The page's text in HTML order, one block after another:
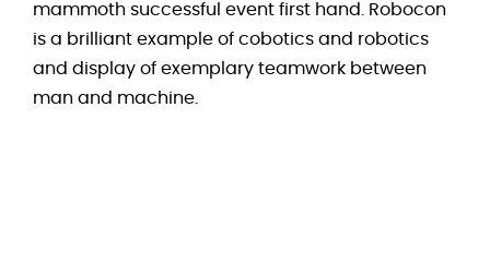
mammoth successful event first hand. Robocon
is a brilliant example of cobotics and robotics
and display of exemplary teamwork between
man and machine.